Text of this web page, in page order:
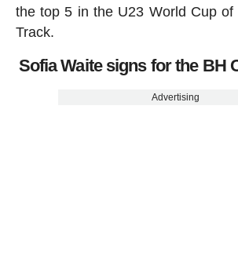
the top 5 in the U23 World Cup of
Track.
Sofia Waite signs for the BH
Advertising